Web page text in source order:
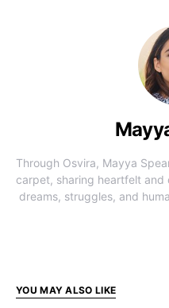
Through Osvira, Mayya
carpet, sharing heartfelt
dreams, struggles, and
YOU MAY ALSO LIKE